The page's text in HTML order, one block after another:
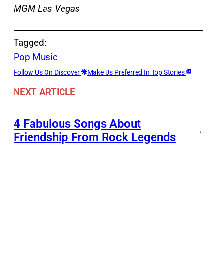
MGM Las Vegas
Tagged:
Pop Music
Follow Us On Discover Make Us Preferred In Top Stories
NEXT ARTICLE
4 Fabulous Songs About
Friendship From Rock Legends
→